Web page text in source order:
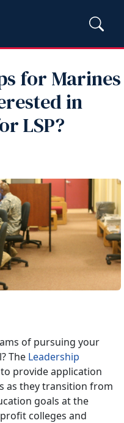
for Marines
in
LSP?
of pursuing your
The Leadership
provide application
as they transition from
goals at the
colleges and